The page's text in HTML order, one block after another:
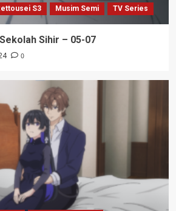
S3 Musim Semi TV Series
Sihir – 05-07
0